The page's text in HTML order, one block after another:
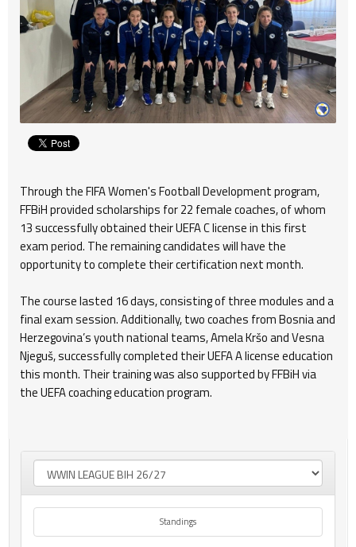
Through the FIFA Women's Football Development program,
FFBiH provided scholarships for 22 female coaches, of whom
13 successfully obtained their UEFA C license in this first
exam period. The remaining candidates will have the
opportunity to complete their certification next month.
The course lasted 16 days, consisting of three modules and a
final exam session. Additionally, two coaches from Bosnia and
Herzegovina’s youth national teams, Amela Kršo and Vesna
Njeguš, successfully completed their UEFA A license education
this month. Their training was also supported by FFBiH via
the UEFA coaching education program.
Standings